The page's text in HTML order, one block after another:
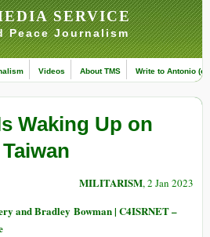
SERVICE
Peace Journalism
Videos About TMS Write to Antonio
Waking Up on
MILITARISM, 2 Jan 2023
and Bradley Bowman | C4ISRNET –